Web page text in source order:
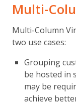
Multi-
Multi-Column
two use cases:
Grouping
be hosted in
may be
achieve